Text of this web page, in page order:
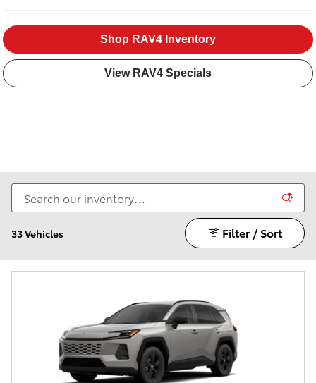
Shop RAV4 Inventory
View RAV4 Specials
33 Vehicles Filter / Sort